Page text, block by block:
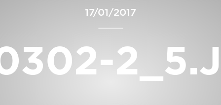
17/01/2017